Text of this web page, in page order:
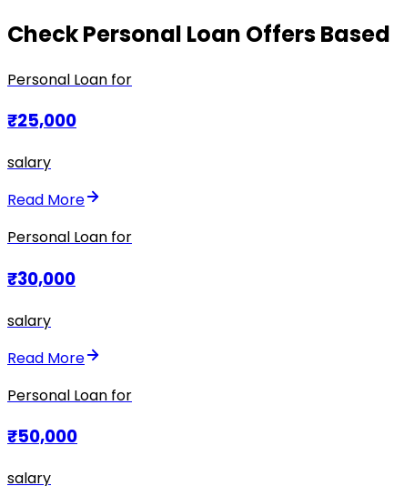
Check Personal Loan Offers
Personal Loan for
₹25,000
salary
Read More
Personal Loan for
₹30,000
salary
Read More
Personal Loan for
₹50,000
salary